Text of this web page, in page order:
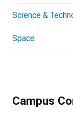
Science &
Space
Campus